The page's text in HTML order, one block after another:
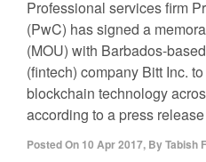
Professional services firm
(PwC) has signed a
(MOU) with Barbados-
(fintech) company Bitt Inc.
blockchain technology
according to a press
Posted On 10 Apr 2017, ByTabish